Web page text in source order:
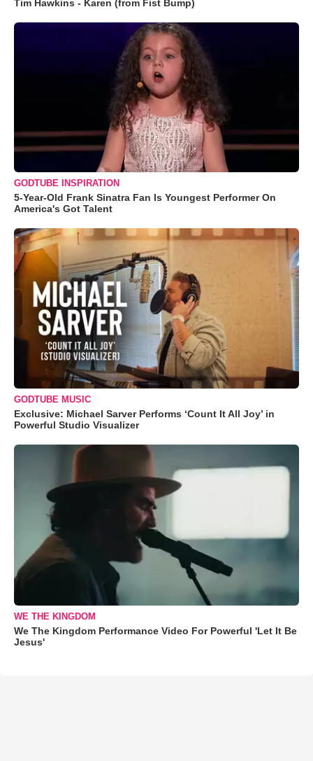
Tim Hawkins - Karen (from Fist Bump)
GODTUBE INSPIRATION
5-Year-Old Frank Sinatra Fan Is Youngest Performer On
America's Got Talent
GODTUBE MUSIC
Exclusive: Michael Sarver Performs ‘Count It All Joy’ in
Powerful Studio Visualizer
WE THE KINGDOM
We The Kingdom Performance Video For Powerful 'Let It Be
Jesus'